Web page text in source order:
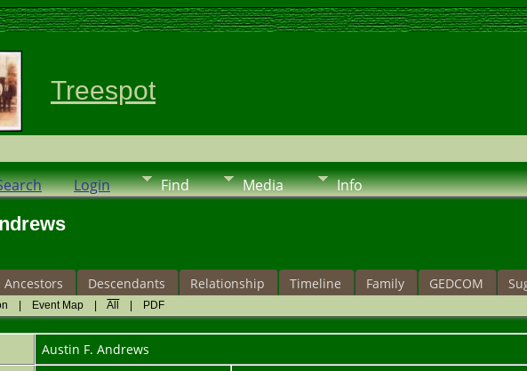
Treespot
Login Find Media Info
Ancestors Descendants Relationship Timeline Family GEDCOM
Event Map |All PDF
Austin F. Andrews